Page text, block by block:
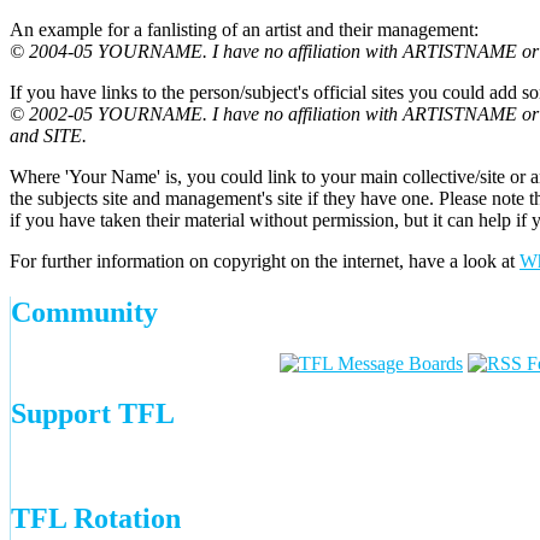
An example for a fanlisting of an artist and their management:
© 2004-05 YOURNAME. I have no affiliation with ARTISTNAME
If you have links to the person/subject's official sites you could add
© 2002-05 YOURNAME. I have no affiliation with ARTISTNAME
and SITE.
Where 'Your Name' is, you could link to your main collective/site or
the subjects site and management's site if they have one. Please
if you have taken their material without permission, but it can help if
For further information on copyright on the internet, have a look at
Community
Support TFL
TFL Rotation